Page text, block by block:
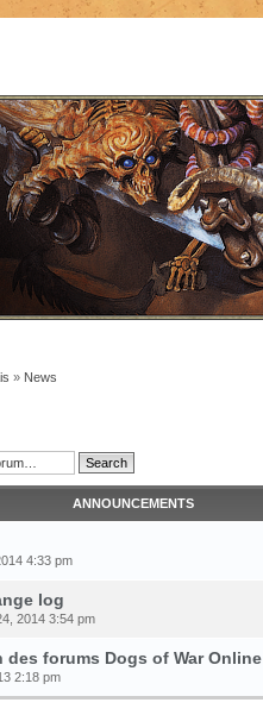
» News
ANNOUNCEMENTS
4:33 pm
log
2014 3:54 pm
forums Dogs of War Online
2:18 pm